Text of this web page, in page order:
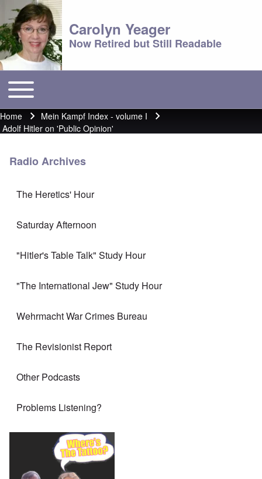
Carolyn Yeager
Now Retired but Still Readable
Main menu
Toggle main menu
Breadcrumb
Home
Mein Kampf Index - volume I
Adolf Hitler on 'Public Opinion'
Radio Archives
The Heretics' Hour
Saturday Afternoon
"Hitler's Table Talk" Study Hour
"The International Jew" Study Hour
Wehrmacht War Crimes Bureau
The Revisionist Report
Other Podcasts
Problems Listening?